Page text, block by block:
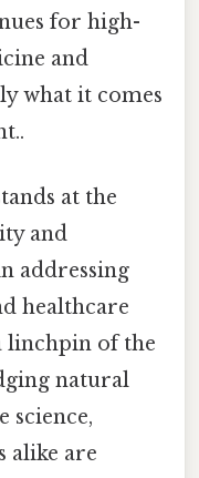
for high-
and
what it comes
at the
and
addressing
healthcare
linchpin of the
natural
science,
alike are